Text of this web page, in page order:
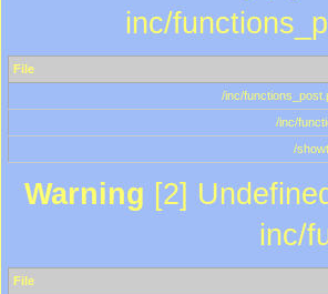
inc/
File
/inc/
/inc/
/
Warning [2]
inc/
File